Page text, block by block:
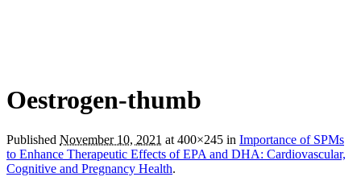
Oestrogen-thumb
Published November 10, 2021 at 400×245 in Importance of SPMs
to Enhance Therapeutic Effects of EPA and DHA: Cardiovascular,
Cognitive and Pregnancy Health.